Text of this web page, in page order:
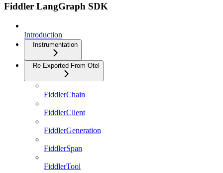
Fiddler LangGraph SDK
Introduction
Instrumentation
Re Exported From Otel
FiddlerChain
FiddlerClient
FiddlerGeneration
FiddlerSpan
FiddlerTool